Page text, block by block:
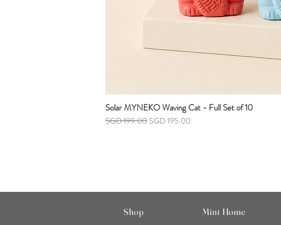
Solar MYNEKO Waving Cat - Full Set of 10
Regular Price
SGD 199.00 Sale Price
SGD 195.00
Shop Mint Home